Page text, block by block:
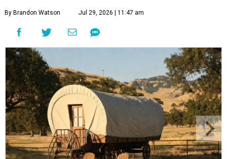
By Brandon Watson Jul 29, 2026 | 11:47 am